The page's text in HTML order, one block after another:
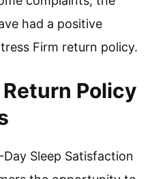
had a positive
Firm return policy.
Policy
Sleep Satisfaction